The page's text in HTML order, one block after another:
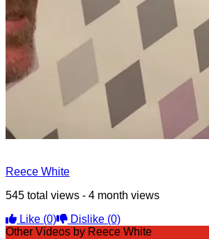
Reece White
545 total views - 4 month views
Like (0) Dislike (0)
Other Videos by Reece White